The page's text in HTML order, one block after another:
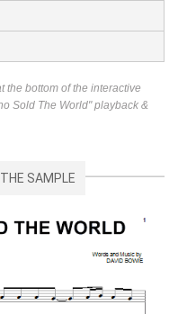
the bottom of the interactive
Sold The World" playback &
SAMPLE